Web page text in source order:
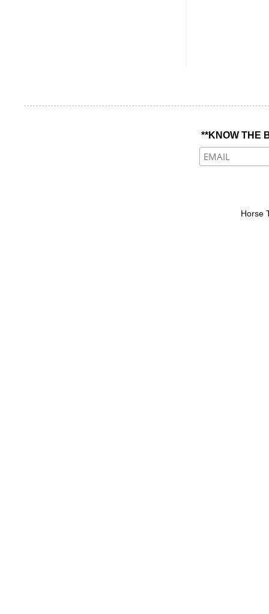
**KNOW THE
Horse